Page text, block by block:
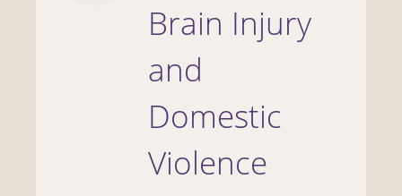
Brain Injury
and
Domestic
Violence